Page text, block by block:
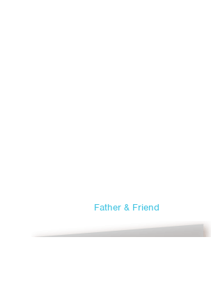
Father & Friend